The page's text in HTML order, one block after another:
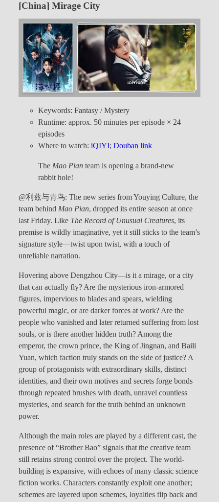
[China] Mirage City
Keywords: Fantasy / Mystery
Runtime: approx. 50 minutes per episode × 24
episodes
Where to watch: iQIYI; Douban link
The Mao Pian team is opening a brand-new
rabbit hole!
@利兹与青鸟: The new series from Youying Culture, the
team behind Mao Pian, dropped its entire season at once
last Friday. Like The Record of Unusual Creatures, its
premise is wildly imaginative, yet it still sticks to the team’s
signature style—twist upon twist, with a touch of
unreliable narration.
Hovering above Dengzhou City—is it a mirage, or a city
that can actually fly? Are the mysterious iron-armored
figures, impervious to blades and spears, wielding
powerful magic, or are darker forces at work? Are the
people who vanished and later returned suffering from lost
souls, or is there another hidden truth? Among the
emperor, the crown prince, the King of Jingnan, and Baili
Yuan, which faction truly stands on the side of justice? A
group of protagonists with extraordinary skills, distinct
identities, and their own motives and secrets forge bonds
through repeated brushes with death, unravel countless
mysteries, and search for the truth behind an unknown
power.
Although the main roles are played by a different cast, the
presence of “Brother Bao” signals that the creative team
still retains strong control over the project. The world-
building is expansive, with echoes of many classic science
fiction works. Characters constantly exploit one another;
schemes are layered upon schemes, loyalties flip back and